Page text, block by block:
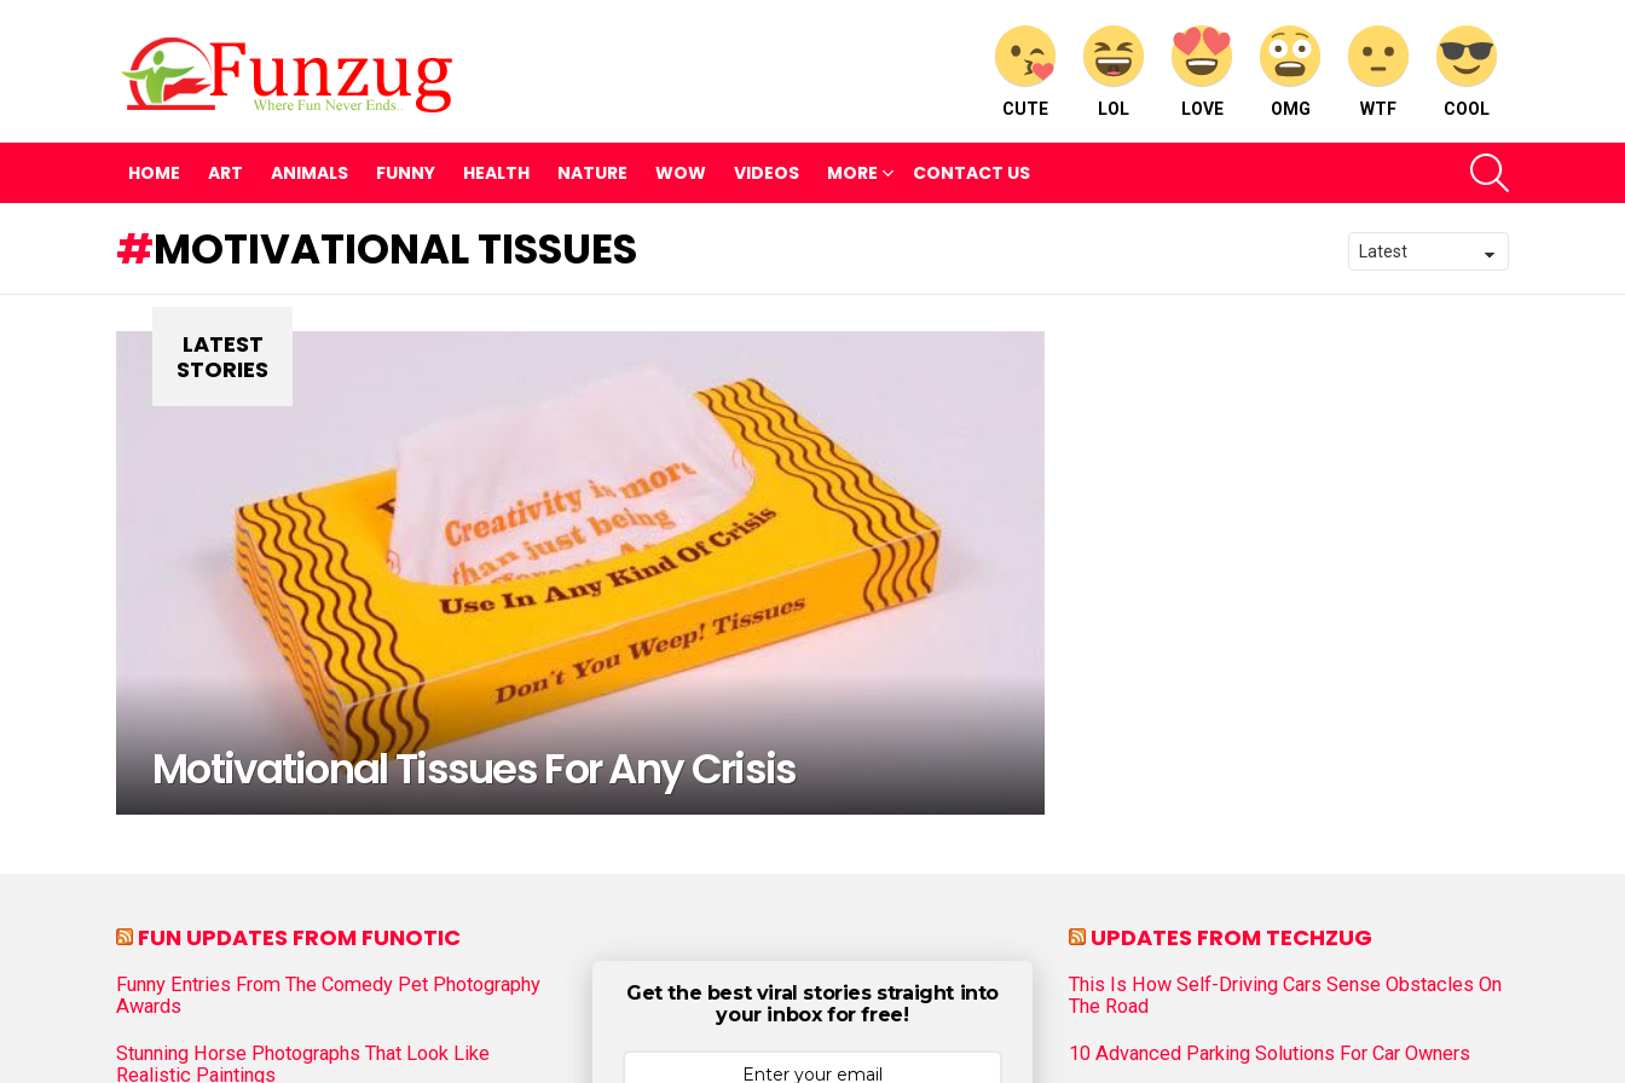
CUTE LOL LOVE OMG WTF COOL
HOME ART ANIMALS FUNNY HEALTH NATURE WOW VIDEOS MORE CONTACT US
MOTIVATIONAL TISSUES
LATEST
STORIES
Motivational Tissues For Any Crisis
FUN UPDATES FROM FUNOTIC
Funny Entries From The Comedy Pet Photography
Awards
Stunning Horse Photographs That Look Like
Realistic Paintings
Get the best viral stories straight into
your inbox for free!
UPDATES FROM TECHZUG
This Is How Self-Driving Cars Sense Obstacles On
The Road
10 Advanced Parking Solutions For Car Owners